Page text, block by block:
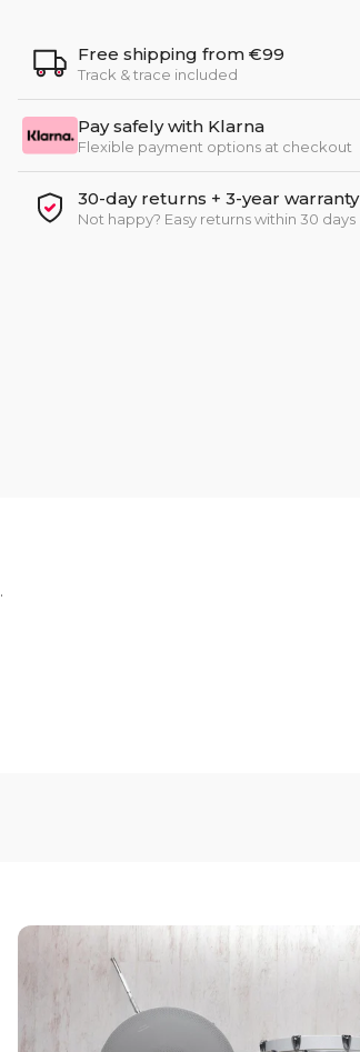
Free shipping from €99
Track & trace included
Pay safely with Klarna
Flexible payment options at checkout
30-day returns + 3-year warranty
Not happy? Easy returns within 30 days